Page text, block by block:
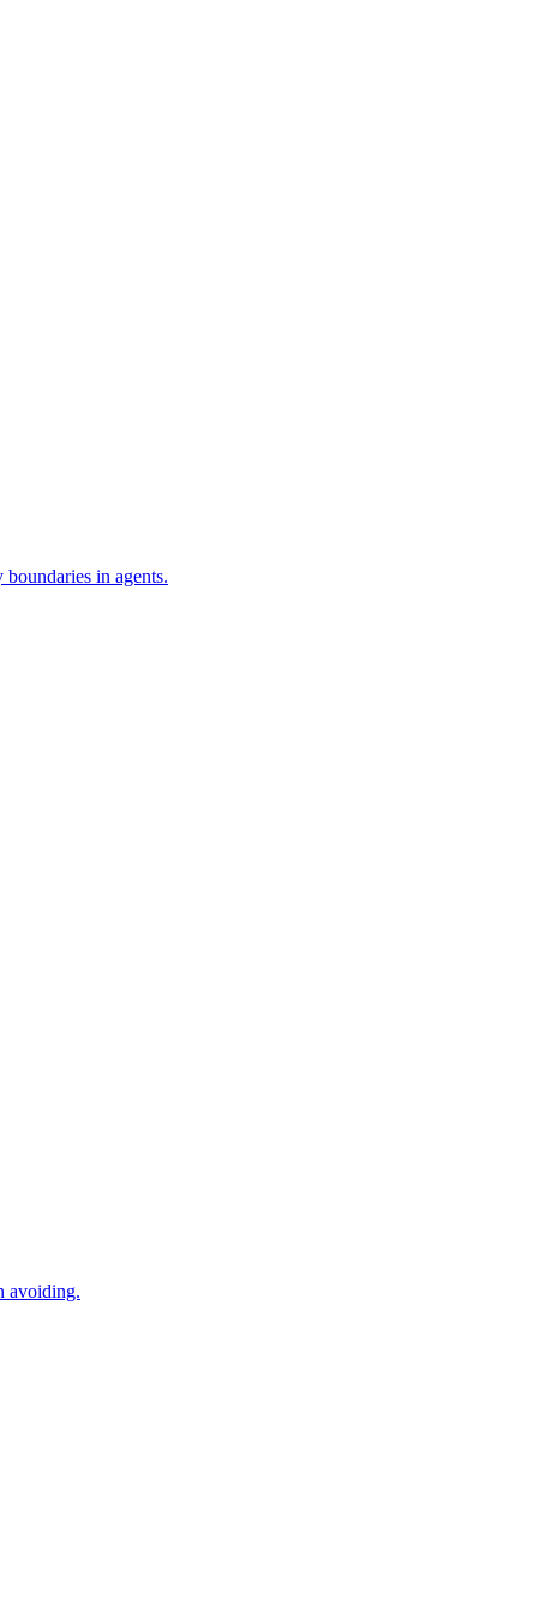
in agents.
avoiding.